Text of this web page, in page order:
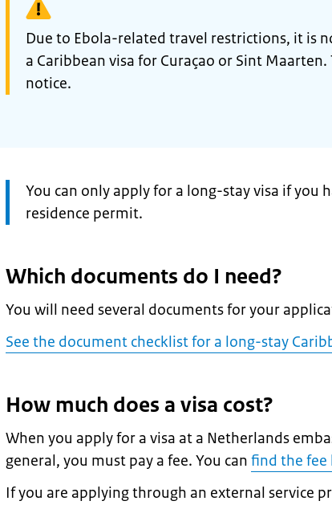
Warning:
Due to Ebola-related travel restrictions, it is
a Caribbean visa for Curaçao or Sint
notice.
Attention:
You can only apply for a long-stay visa if you
residence permit.
Which documents do I need?
You will need several documents for your
See the document checklist for a long-stay
How much does a visa cost?
When you apply for a visa at a Netherlands
general, you must pay a fee. You can find the fee
If you are applying through an external service